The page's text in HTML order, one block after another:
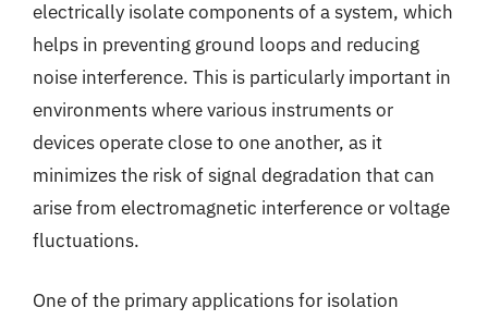
electrically isolate components of a system, which
helps in preventing ground loops and reducing
noise interference. This is particularly important in
environments where various instruments or
devices operate close to one another, as it
minimizes the risk of signal degradation that can
arise from electromagnetic interference or voltage
fluctuations.
One of the primary applications for isolation